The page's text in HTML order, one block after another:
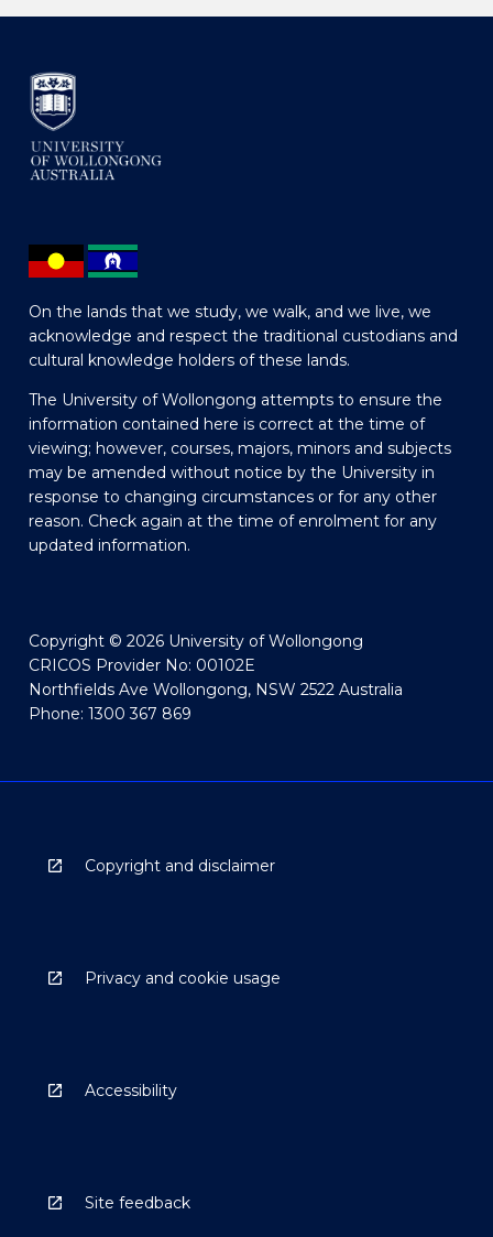
On the lands that we study, we walk, and we live, we
acknowledge and respect the traditional custodians and
cultural knowledge holders of these lands.
The University of Wollongong attempts to ensure the
information contained here is correct at the time of
viewing; however, courses, majors, minors and subjects
may be amended without notice by the University in
response to changing circumstances or for any other
reason. Check again at the time of enrolment for any
updated information.
Copyright © 2026 University of Wollongong
CRICOS Provider No: 00102E
Northfields Ave Wollongong, NSW 2522 Australia
Phone: 1300 367 869
Copyright and disclaimer
Privacy and cookie usage
Accessibility
Site feedback